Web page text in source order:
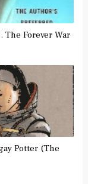
The Forever War
Potter (The